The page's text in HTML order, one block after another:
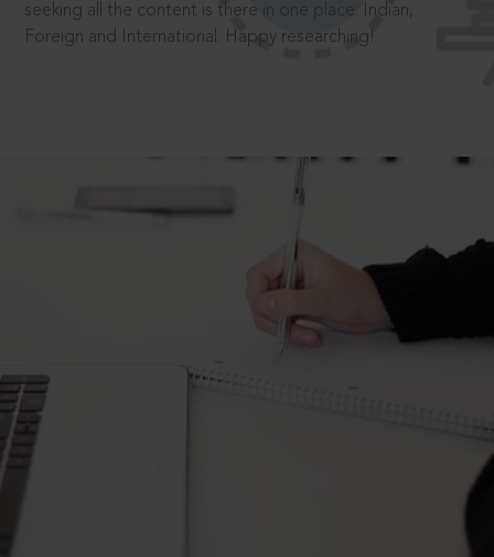
seeking all the content is there in one place: Indian,
Foreign and International. Happy researching!